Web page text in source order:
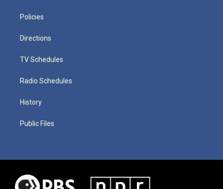
Policies
Directions
TV Schedules
Radio Schedules
History
Public Files